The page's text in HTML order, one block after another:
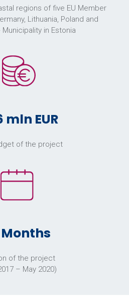
regions of five EU Member
Lithuania, Poland and
in Estonia
mln EUR
of the project
of the project
– May 2020)